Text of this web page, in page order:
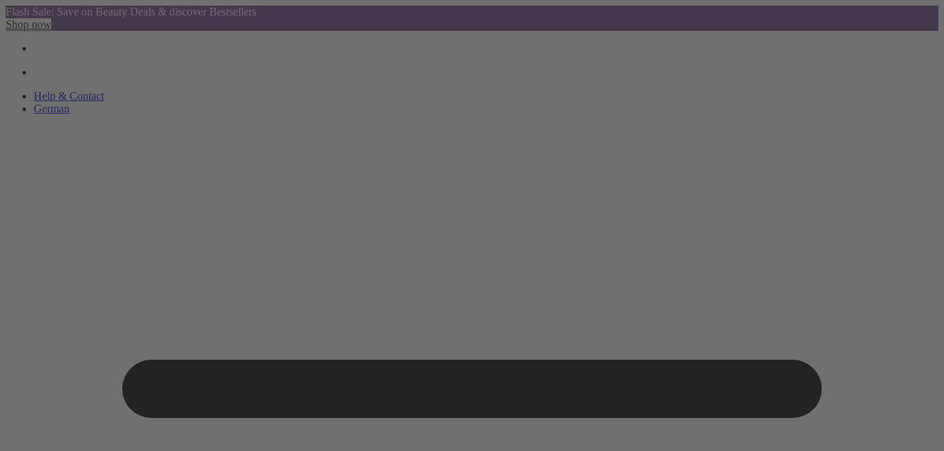
Flash Sale: Save on Beauty Deals & discover Bestsellers
Shop now
Help & Contact
German